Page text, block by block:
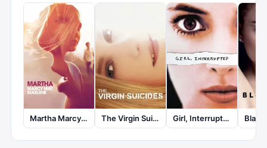
Martha Marcy May Marlene The Virgin Suicides Girl, Interrupted Black